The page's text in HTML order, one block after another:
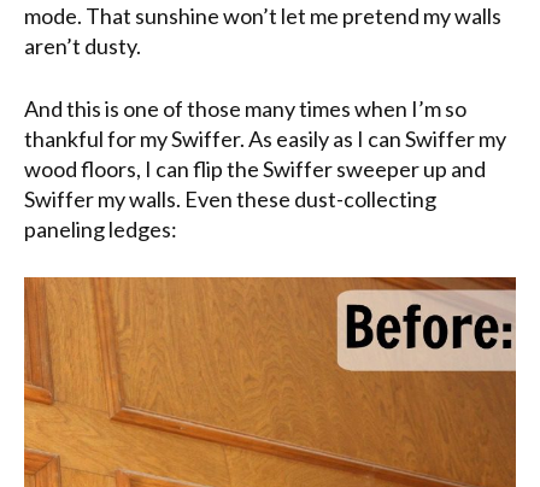
mode. That sunshine won’t let me pretend my walls
aren’t dusty.
And this is one of those many times when I’m so
thankful for my Swiffer. As easily as I can Swiffer my
wood floors, I can flip the Swiffer sweeper up and
Swiffer my walls. Even these dust-collecting
paneling ledges: